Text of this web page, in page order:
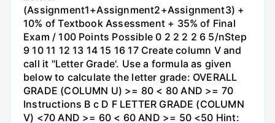
(Assignment1+Assignment2+Assignment3) +
10% of Textbook Assessment + 35% of Final
Exam / 100 Points Possible 0 2 2 2 2 6 5/nStep
9 10 11 12 13 14 15 16 17 Create column V and
call it "Letter Grade'. Use a formula as given
below to calculate the letter grade: OVERALL
GRADE (COLUMN U) >= 80 < 80 AND >= 70
Instructions B с D F LETTER GRADE (COLUMN
V) <70 AND >= 60 < 60 AND >= 50 <50 Hint: